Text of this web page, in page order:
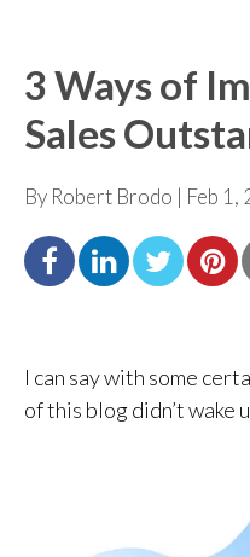
3 Ways of
Sales
By Robert Brodo | Feb
I can say with some
of this blog didn’t wake